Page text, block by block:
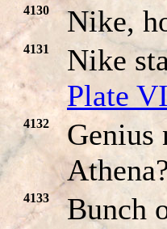
4130 Nike,
4131
Nike
Plate
4132
Genius
4133
Bunch